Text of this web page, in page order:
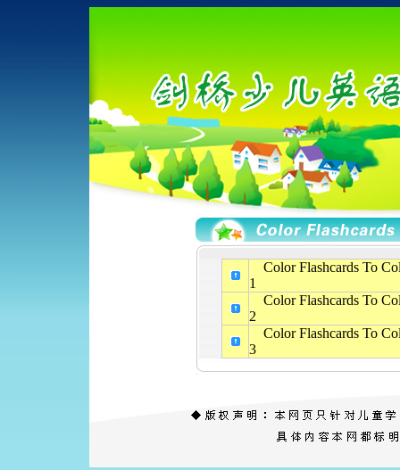
Color Flashcards To
1
Color Flashcards To
2
Color Flashcards To
3